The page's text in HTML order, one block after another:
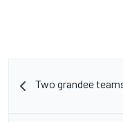
Two grandee